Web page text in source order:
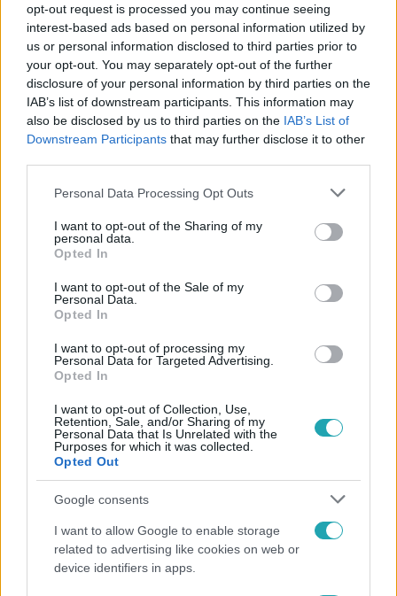
opt-out request is processed you may continue seeing
interest-based ads based on personal information utilized by
us or personal information disclosed to third parties prior to
your opt-out. You may separately opt-out of the further
disclosure of your personal information by third parties on the
IAB’s list of downstream participants. This information may
also be disclosed by us to third parties on the IAB’s List of
Downstream Participants that may further disclose it to other
Please note that this website/app uses one or more Google
not limited to your visit or usage behaviour. You may click to
grant or deny consent to Google and its third-party tags to
use your data for below specified purposes in below Google
consent section.
Personal Data Processing Opt Outs
I want to opt-out of the Sharing of my
personal data.
Opted In
I want to opt-out of the Sale of my
Personal Data.
Opted In
I want to opt-out of processing my
Personal Data for Targeted Advertising.
Opted In
I want to opt-out of Collection, Use,
Retention, Sale, and/or Sharing of my
Personal Data that Is Unrelated with the
Purposes for which it was collected.
Opted Out
Google consents
I want to allow Google to enable storage
related to advertising like cookies on web or
device identifiers in apps.
#VALÓVILÁG # EXTRA VIDEÓK # VALÓVILÁG11
VILLALAKÓ